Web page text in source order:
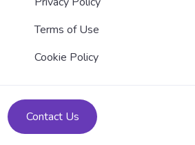
Terms of Use
Cookie Policy
Contact Us